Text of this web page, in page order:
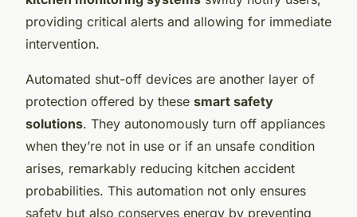
providing critical alerts and allowing for immediate
intervention.
Automated shut-off devices are another layer of
protection offered by these smart safety
solutions. They autonomously turn off appliances
when they’re not in use or if an unsafe condition
arises, remarkably reducing kitchen accident
probabilities. This automation not only ensures
safety but also conserves energy by preventing